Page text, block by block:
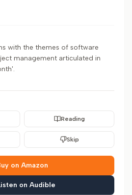
with the themes of software
management articulated in
Reading
Skip
on Amazon
on Audible